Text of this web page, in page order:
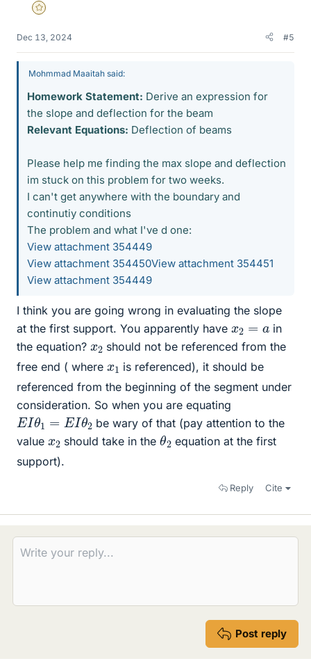
Gold Member
Dec 13, 2024 #5
Mohmmad Maaitah said:
Homework Statement: Derive an expression for
the slope and deflection for the beam
Relevant Equations: Deflection of beams
Please help me finding the max slope and deflection
im stuck on this problem for two weeks.
I can't get anywhere with the boundary and
continutiy conditions
The problem and what I've d one:
View attachment 354449
View attachment 354450View attachment 354451
View attachment 354449
I think you are going wrong in evaluating the slope
at the first support. You apparently have x2 =a
in
the equation? x
2 should not be referenced from the
free end ( where x
1
is referenced), it should be
referenced from the beginning of the segment under
consideration. So when you are equating
EIθ1 θ2
be wary of that (pay attention to the
value x
2 should take in theθ
2 equation at the first
support).
Reply Cite
Post reply